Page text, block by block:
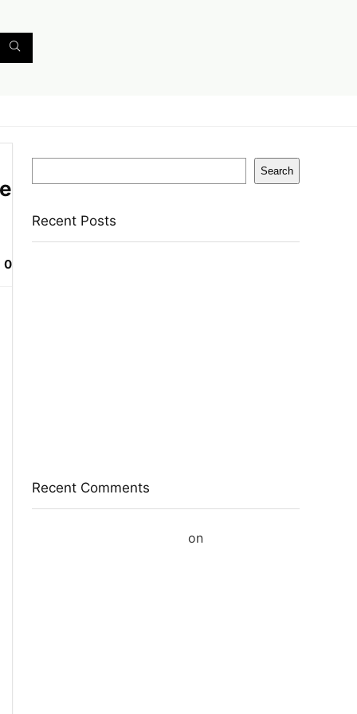
0
Search
Recent Posts
Recent Comments
on